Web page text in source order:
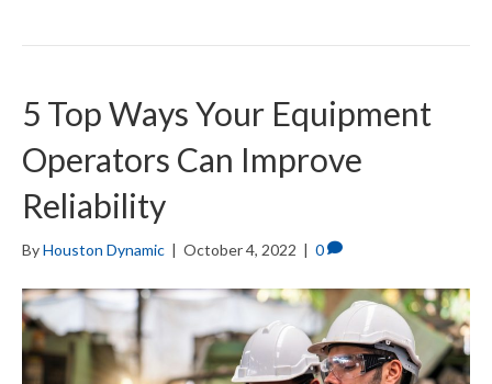
5 Top Ways Your Equipment
Operators Can Improve
Reliability
ByHouston Dynamic | October 4, 2022 | 0